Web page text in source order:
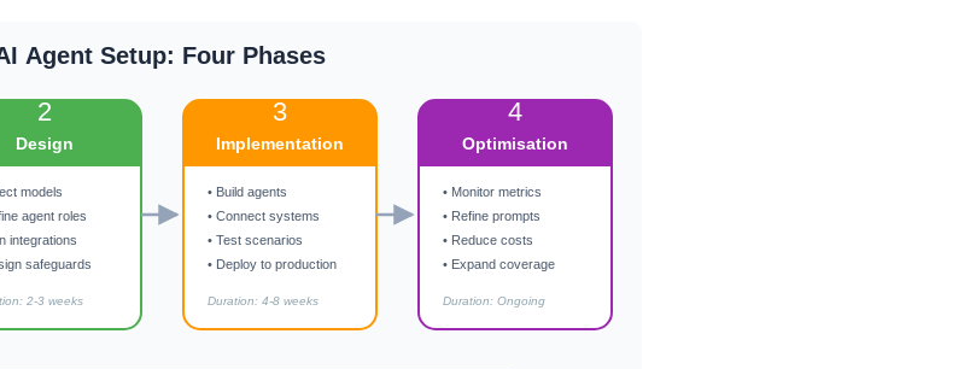
Agent Setup: Four Phases
2
Design
models
agent roles
integrations
safeguards
2-3 weeks
3
Implementation
• Build agents
• Connect systems
• Test scenarios
• Deploy to production
Duration: 4-8 weeks
4
Optimisation
• Monitor metrics
• Refine prompts
• Reduce costs
• Expand coverage
Duration: Ongoing